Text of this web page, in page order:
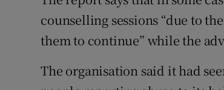
counselling sessions “due to
them to continue” while the
The organisation said it had